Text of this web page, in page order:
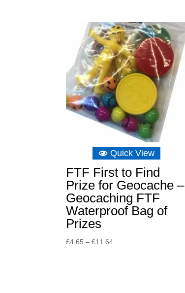
through
£11.64
Quick View
FTF First to Find
Prize for Geocache –
Geocaching FTF
Waterproof Bag of
Prizes
£4.65 – £11.64Price